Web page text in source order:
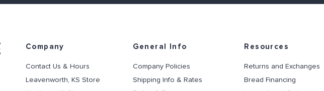
Company
Contact Us & Hours
Leavenworth, KS Store
General Info
Company Policies
Shipping Info & Rates
Resources
Returns and Exchanges
Bread Financing